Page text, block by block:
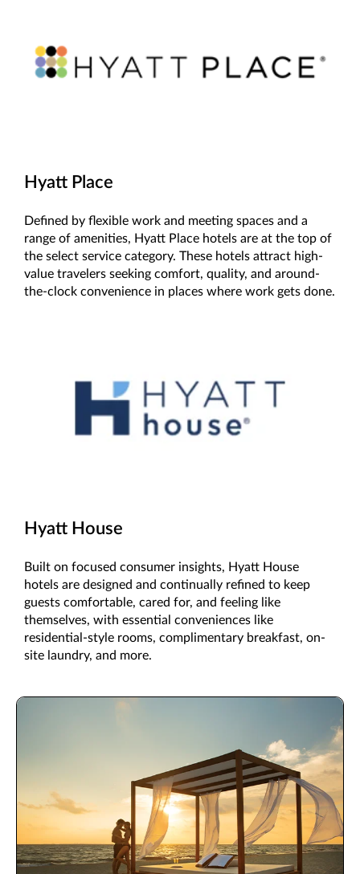
Hyatt Place
Defined by flexible work and meeting spaces and a
range of amenities, Hyatt Place hotels are at the top of
the select service category. These hotels attract high-
value travelers seeking comfort, quality, and around-
the-clock convenience in places where work gets done.
Hyatt House
Built on focused consumer insights, Hyatt House
hotels are designed and continually refined to keep
guests comfortable, cared for, and feeling like
themselves, with essential conveniences like
residential-style rooms, complimentary breakfast, on-
site laundry, and more.